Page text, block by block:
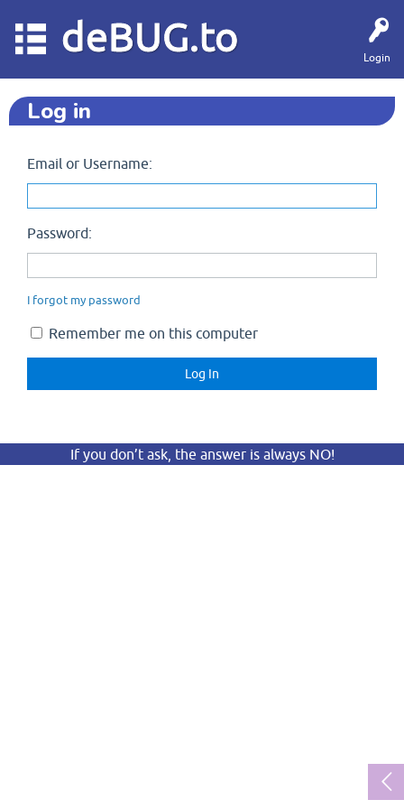
Login
deBUG.to
Log in
Email or Username:
Password:
I forgot my password
Remember me on this computer
If you don’t ask, the answer is always NO!